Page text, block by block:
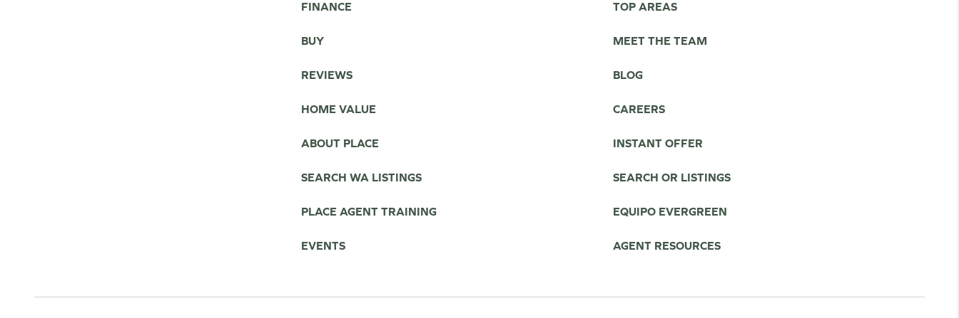
FINANCE TOP AREAS
BUY MEET THE TEAM
REVIEWS BLOG
HOME VALUE CAREERS
ABOUT PLACE INSTANT OFFER
SEARCH WA LISTINGS SEARCH OR LISTINGS
PLACE AGENT TRAINING EQUIPO EVERGREEN
EVENTS AGENT RESOURCES